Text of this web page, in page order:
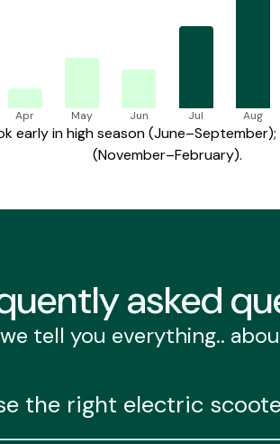
Apr May Jun Jul Aug
early in high season
(November–February).
asked
we tell you everything..
the right electric